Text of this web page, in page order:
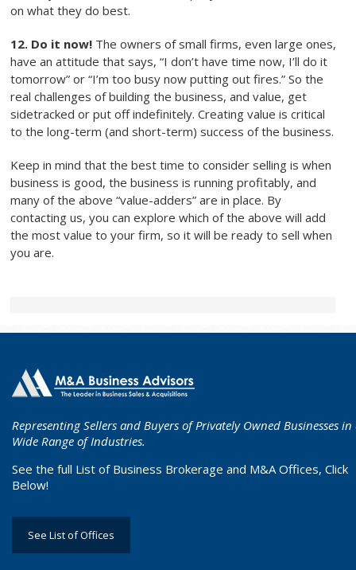
on what they do best.
12. Do it now! The owners of small firms, even large ones,
have an attitude that says, “I don’t have time now, I’ll do it
tomorrow” or “I’m too busy now putting out fires.” So the
real challenges of building the business, and value, get
sidetracked or put off indefinitely. Creating value is critical
to the long-term (and short-term) success of the business.
Keep in mind that the best time to consider selling is when
business is good, the business is running profitably, and
many of the above “value-adders” are in place. By
contacting us, you can explore which of the above will add
the most value to your firm, so it will be ready to sell when
you are.
Representing Sellers and Buyers of Privately Owned Businesses in
Wide Range of Industries.
See the full List of Business Brokerage and M&A Offices, Click
Below!
See List of Offices